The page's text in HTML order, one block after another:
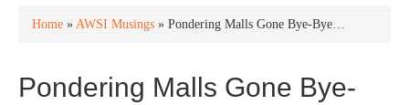
Home » AWSI Musings » Pondering Malls Gone Bye-Bye…
Pondering Malls Gone Bye-